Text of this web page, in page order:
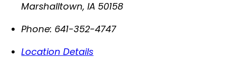
Marshalltown,IA 50158
Phone: 641-352-4747
Location Details